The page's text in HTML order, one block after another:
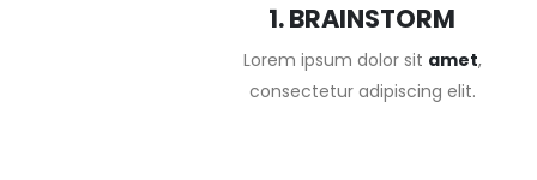
1. BRAINSTORM
Lorem ipsum dolor sit amet,
consectetur adipiscing elit.